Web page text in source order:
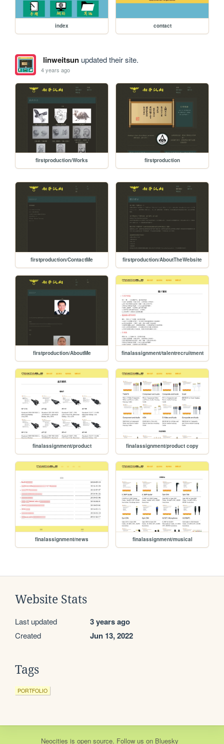
index contact
linweitsunupdated their site.
4 years ago
firstproduction/Works firstproduction
firstproduction/ContactMe firstproduction/AboutTheWebsite
firstproduction/AboutMe finalassignment/talentrecruitment
finalassignment/product finalassignment/product copy
finalassignment/news finalassignment/musical
Website Stats
Last updated 3 years ago
Created Jun 13, 2022
Tags
PORTFOLIO
Neocities is open source. Follow us on Bluesky